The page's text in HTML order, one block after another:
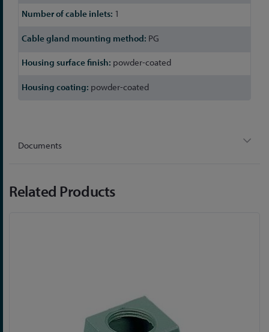
1
PG
powder-coated
powder-coated
Documents
Related Products